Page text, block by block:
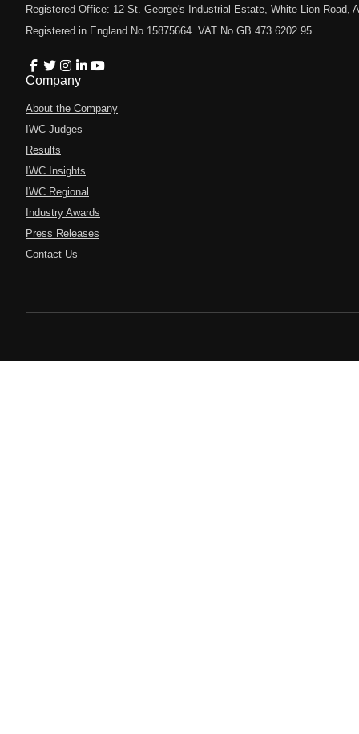
Registered Office: 12 St. George's Industrial Estate, White Lion Road,
Registered in England No.15875664. VAT No.GB 473 6202 95.
Company
About the Company
IWC Judges
Results
IWC Insights
IWC Regional
Industry Awards
Press Releases
Contact Us